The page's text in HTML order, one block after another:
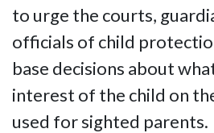
to urge the courts,
officials of child
base decisions about
interest of the child on
used for sighted parents.